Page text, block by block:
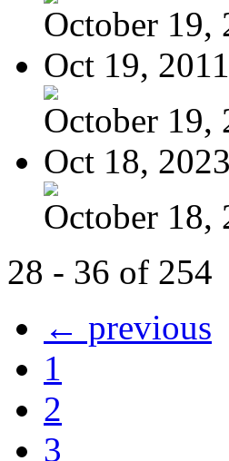
October 19,
Oct 19, 2011
October 19,
Oct 18, 2023
October 18,
28 - 36 of 254
← previous
1
2
3